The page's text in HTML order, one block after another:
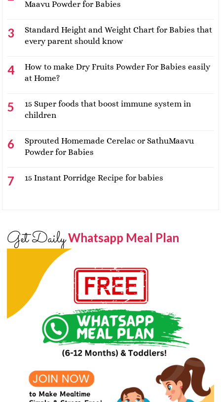
Maavu Powder for Babies
Standard Height and Weight Chart for Babies that
every parent should know
How to make Dry Fruits Powder For Babies easily
at Home?
15 Super foods that boost immune system in
children
Sprouted Homemade Cerelac or SathuMaavu
Powder for Babies
15 Instant Porridge Recipe for babies
Get DailyWhatsapp Meal Plan